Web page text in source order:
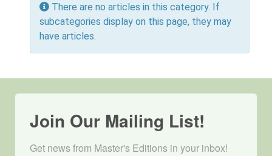
Info
There are no articles in this category. If
subcategories display on this page, they may
have articles.
Join Our Mailing List!
Get news from Master's Editions in your inbox!